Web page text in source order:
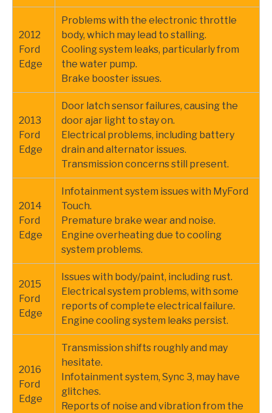
2012
Ford
Edge
Problems with the electronic throttle
body, which may lead to stalling.
Cooling system leaks, particularly from
the water pump.
Brake booster issues.
2013
Ford
Edge
Door latch sensor failures, causing the
door ajar light to stay on.
Electrical problems, including battery
drain and alternator issues.
Transmission concerns still present.
2014
Ford
Edge
Infotainment system issues with MyFord
Touch.
Premature brake wear and noise.
Engine overheating due to cooling
system problems.
2015
Ford
Edge
Issues with body/paint, including rust.
Electrical system problems, with some
reports of complete electrical failure.
Engine cooling system leaks persist.
2016
Ford
Edge
Transmission shifts roughly and may
hesitate.
Infotainment system, Sync 3, may have
glitches.
Reports of noise and vibration from the